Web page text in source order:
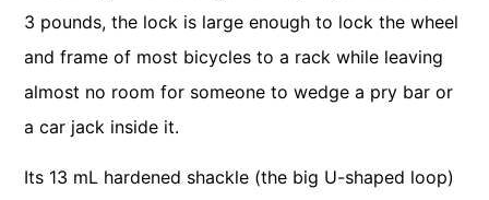
3 pounds, the lock is large enough to lock the wheel
and frame of most bicycles to a rack while leaving
almost no room for someone to wedge a pry bar or
a car jack inside it.
Its 13 mL hardened shackle (the big U-shaped loop)